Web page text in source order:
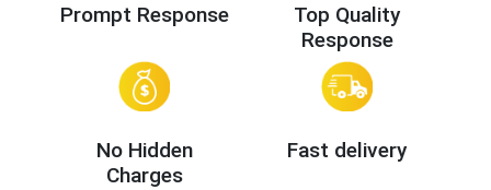
Prompt Response
Top Quality
Response
No Hidden
Charges
Fast delivery